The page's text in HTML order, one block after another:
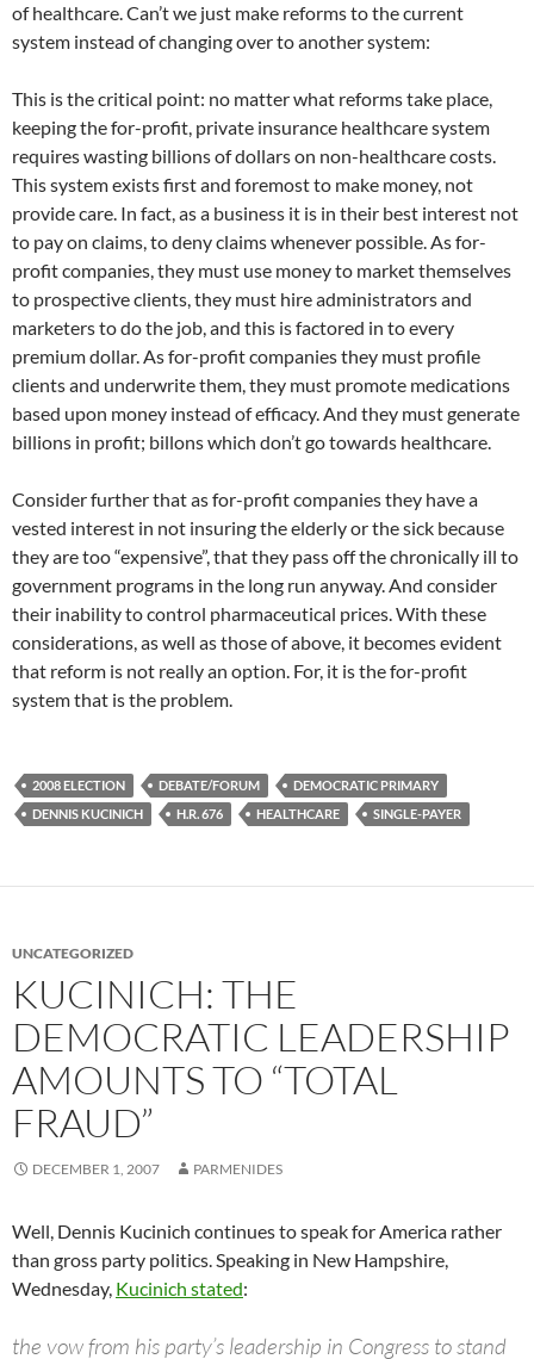
of healthcare. Can’t we just make reforms to the current
system instead of changing over to another system:
This is the critical point: no matter what reforms take place,
keeping the for-profit, private insurance healthcare system
requires wasting billions of dollars on non-healthcare costs.
This system exists first and foremost to make money, not
provide care. In fact, as a business it is in their best interest not
to pay on claims, to deny claims whenever possible. As for-
profit companies, they must use money to market themselves
to prospective clients, they must hire administrators and
marketers to do the job, and this is factored in to every
premium dollar. As for-profit companies they must profile
clients and underwrite them, they must promote medications
based upon money instead of efficacy. And they must generate
billions in profit; billons which don’t go towards healthcare.
Consider further that as for-profit companies they have a
vested interest in not insuring the elderly or the sick because
they are too “expensive”, that they pass off the chronically ill to
government programs in the long run anyway. And consider
their inability to control pharmaceutical prices. With these
considerations, as well as those of above, it becomes evident
that reform is not really an option. For, it is the for-profit
system that is the problem.
2008 ELECTION DEBATE/FORUM
DEMOCRATIC PRIMARY
DENNIS KUCINICH
H.R. 676 HEALTHCARE SINGLE-PAYER
UNCATEGORIZED
KUCINICH: THE
DEMOCRATIC LEADERSHIP
AMOUNTS TO “TOTAL
FRAUD”
DECEMBER 1, 2007 PARMENIDES
Well, Dennis Kucinich continues to speak for America rather
than gross party politics. Speaking in New Hampshire,
Wednesday, Kucinich stated:
the vow from his party’s leadership in Congress to stand